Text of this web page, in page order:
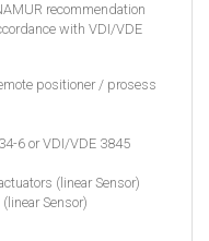
recommendation
with VDI/VDE
positioner / prosess
6 or VDI/VDE 3845
(linear Sensor)
Sensor)